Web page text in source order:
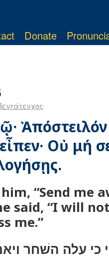
Donate
Οὐ μή
“Send me
said, “I will
me.”
כי עלה השׁחר